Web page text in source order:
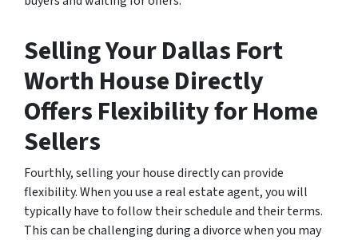
Selling Your Dallas Fort
Worth House Directly
Offers Flexibility for Home
Sellers
Fourthly, selling your house directly can provide
flexibility. When you use a real estate agent, you will
typically have to follow their schedule and their terms.
This can be challenging during a divorce when you may